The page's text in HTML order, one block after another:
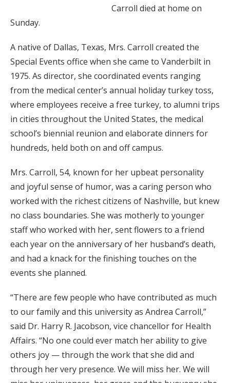
Carroll died at home on
Sunday.
A native of Dallas, Texas, Mrs. Carroll created the
Special Events office when she came to Vanderbilt in
1975. As director, she coordinated events ranging
from the medical center’s annual holiday turkey toss,
where employees receive a free turkey, to alumni trips
in cities throughout the United States, the medical
school’s biennial reunion and elaborate dinners for
hundreds, held both on and off campus.
Mrs. Carroll, 54, known for her upbeat personality
and joyful sense of humor, was a caring person who
worked with the richest citizens of Nashville, but knew
no class boundaries. She was motherly to younger
staff who worked with her, sent flowers to a friend
each year on the anniversary of her husband’s death,
and had a knack for the finishing touches on the
events she planned.
“There are few people who have contributed as much
to our family and this university as Andrea Carroll,”
said Dr. Harry R. Jacobson, vice chancellor for Health
Affairs. “No one could ever match her ability to give
others joy — through the work that she did and
through her very presence. We will miss her. We will